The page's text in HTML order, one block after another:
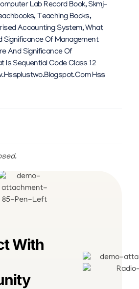
Lab Record Book,Skmj-
, Teaching Books,
Accounting System,What
Significance Of Management
And Significance Of
Is Sequential Code Class 12
Hss
With